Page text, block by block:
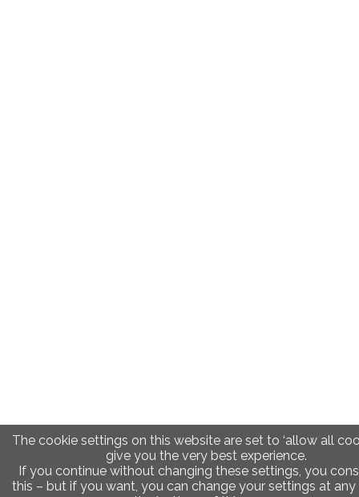
The cookie settings on this website are set to ‘allow all
give you the very best experience.
If you continue without changing these settings, you
this – but if you want, you can change your settings at